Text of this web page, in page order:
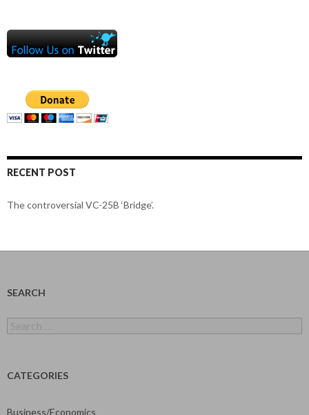
RECENT POST
The controversial VC-25B ‘Bridge’.
SEARCH
for:
CATEGORIES
Business/Economics